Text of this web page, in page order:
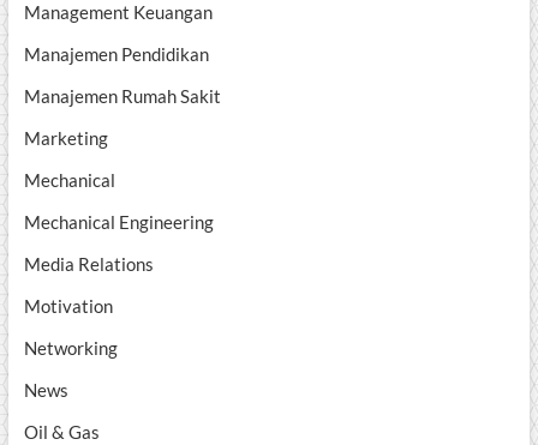
Management Keuangan
Manajemen Pendidikan
Manajemen Rumah Sakit
Marketing
Mechanical
Mechanical Engineering
Media Relations
Motivation
Networking
News
Oil & Gas